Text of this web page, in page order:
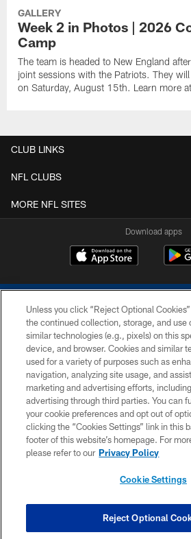
GALLERY
Week 2 in Photos | 2026
Camp
The team is headed to New England
joint sessions with the Patriots. They
on Saturday, August 15th. Learn more
CLUB LINKS
NFL CLUBS
MORE NFL SITES
Download apps
COPYRIGHT © 2026
PRIVACY POLICY
ACCESSIBILITY
CONTACT US
SITE MAP
COOKIE SETTINGS
Unless you click “Reject Optional
the continued collection, storage, and use
similar technologies (e.g., pixels) on this
device, and browser. Cookies and similar
used for a variety of purposes such as
navigation, analyzing site usage, and
marketing and advertising efforts,
advertising through third parties. You can
your cookie preferences and opt out of
clicking the “Cookies Settings” link in this
footer of this website’s homepage. For
please refer to our Privacy Policy
Cookie Settings
Reject Optional